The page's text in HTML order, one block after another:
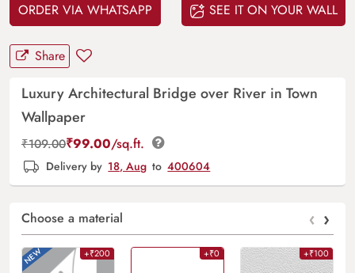
ORDER VIA WHATSAPP SEE IT ON YOUR WALL
Share
Luxury Architectural Bridge over River in Town
Wallpaper
₹109.00₹99.00/sq.ft.
Delivery by 18, Aug to 400604
Choose a material ‹ ›
+₹200 +₹0 +₹100